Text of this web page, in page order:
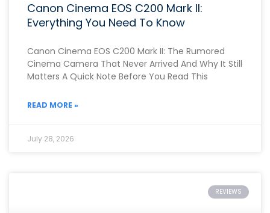
Canon Cinema EOS C200 Mark II:
Everything You Need To Know
Canon Cinema EOS C200 Mark II: The Rumored
Cinema Camera That Never Arrived And Why It Still
Matters A Quick Note Before You Read This
READ MORE »
July 28, 2026
REVIEWS